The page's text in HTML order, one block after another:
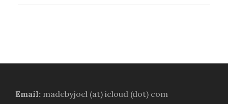
Email: madebyjoel (at) icloud (dot) com